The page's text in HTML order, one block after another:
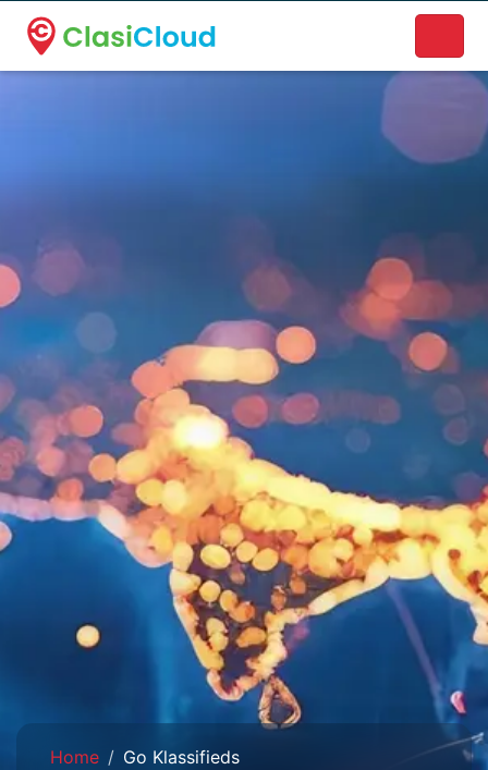
A new name. A better way to discover local businesses.
Home Go Klassifieds